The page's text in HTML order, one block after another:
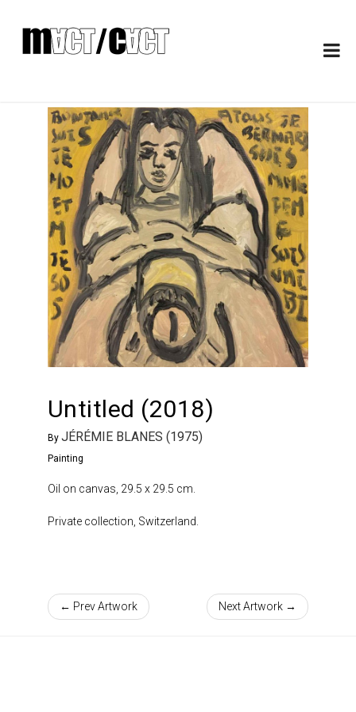
Untitled (2018)
By JÉRÉMIE BLANES (1975)
Painting
Oil on canvas, 29.5 x 29.5 cm.
Private collection, Switzerland.
← Prev Artwork Next Artwork →